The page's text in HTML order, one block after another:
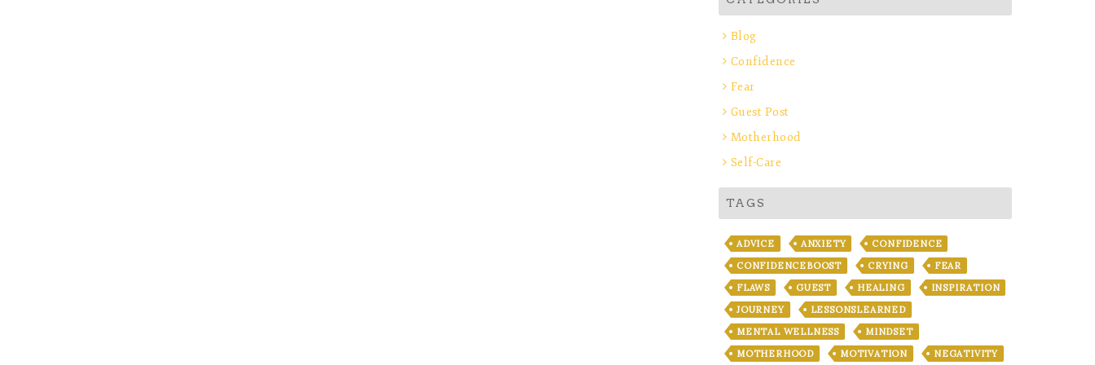
Blog
Confidence
Fear
Guest Post
Motherhood
Self-Care
TAGS
ADVICE ANXIETY
CONFIDENCE
CONFIDENCEBOOST
CRYING
FEAR
FLAWS
GUEST HEALING
INSPIRATION
JOURNEY
LESSONSLEARNED
MENTAL WELLNESS
MINDSET
MOTHERHOOD
MOTIVATION NEGATIVITY